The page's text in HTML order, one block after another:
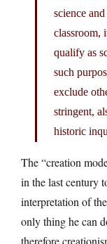
science
classroom,
qualify as
such
exclude
stringent,
historic
The “creation
in the last century
interpretation of
only thing he can
therefore